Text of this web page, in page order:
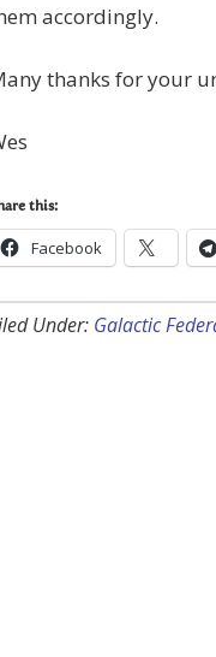
accordingly.
thanks for your
this:
Facebook
Under: Galactic